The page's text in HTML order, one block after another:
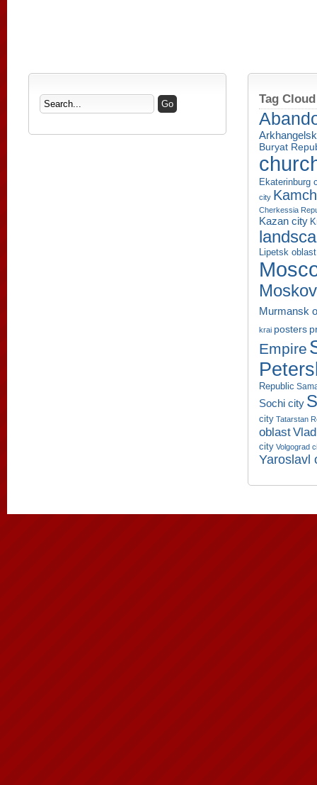
Tag Cloud
Buryat
Ekaterinburg
city
Cherkessia
Kazan city
Lipetsk oblast
Murmansk
krai posters
Empire
Republic
Sochi city
city Tatarstan
oblast
city Volgograd
Yaroslavl